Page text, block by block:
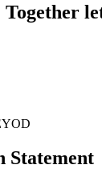
Statement